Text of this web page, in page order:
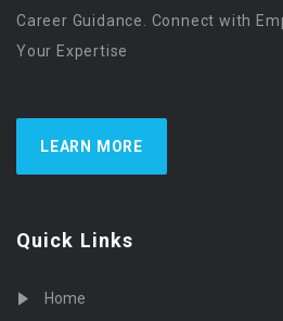
Career Guidance. Connect with
Your Expertise
LEARN MORE
Quick Links
Home